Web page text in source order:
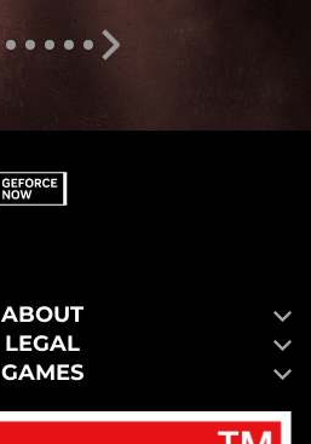
ABOUT
LEGAL
GAMES